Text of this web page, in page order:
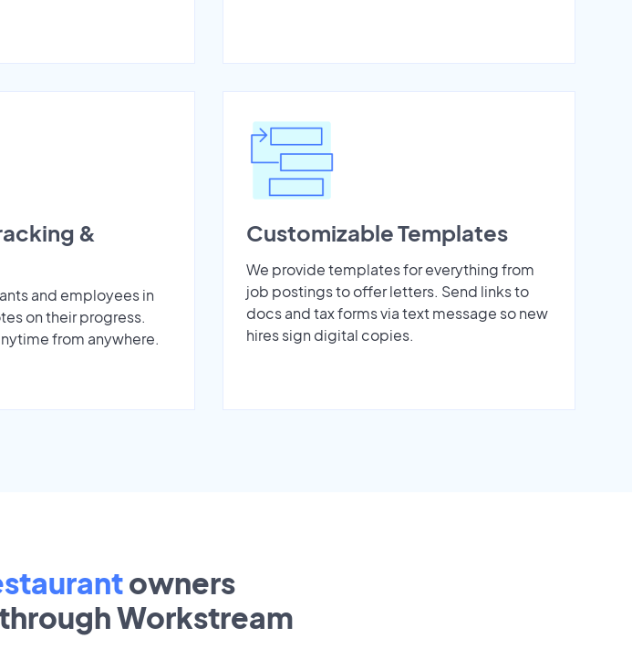
&
and employees in
on their progress.
from anywhere.
Customizable Templates
We provide templates for everything from
job postings to offer letters. Send links to
docs and tax forms via text message so new
hires sign digital copies.
owners
Workstream